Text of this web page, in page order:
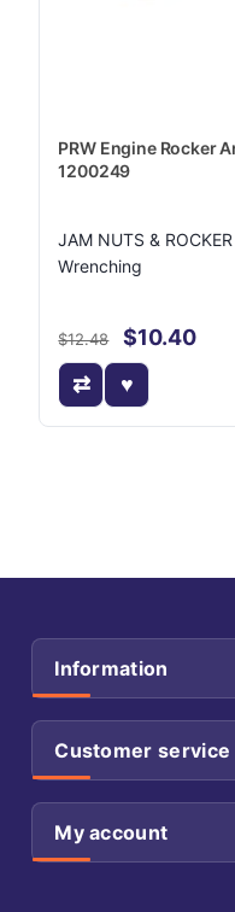
PRW Engine Rocker
1200249
JAM NUTS &
Wrenching
$12.48 $10.40
Information
Customer service
My account